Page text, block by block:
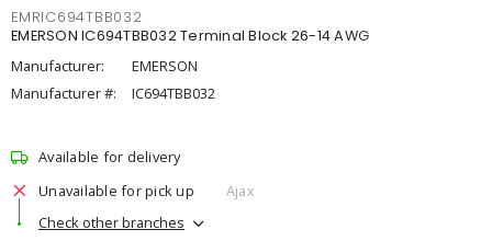
EMRIC694TBB032
EMERSON IC694TBB032 Terminal Block 26-14 AWG
Manufacturer:
EMERSON
Manufacturer #:
IC694TBB032
Available for delivery
Unavailable for pick up
Ajax
Check other branches